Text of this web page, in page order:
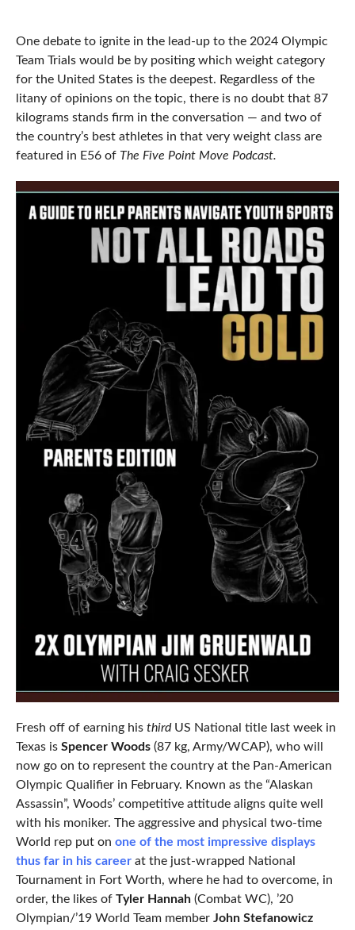
One debate to ignite in the lead-up to the 2024 Olympic
Team Trials would be by positing which weight category
for the United States is the deepest. Regardless of the
litany of opinions on the topic, there is no doubt that 87
kilograms stands firm in the conversation — and two of
the country’s best athletes in that very weight class are
featured in E56 of The Five Point Move Podcast.
Fresh off of earning his thirdUS National title last week in
Texas is Spencer Woods(87 kg, Army/WCAP), who will
now go on to represent the country at the Pan-American
Olympic Qualifier in February. Known as the “Alaskan
Assassin”, Woods’ competitive attitude aligns quite well
with his moniker. The aggressive and physical two-time
World rep put on one of the most impressive displays
thus far in his careerat the just-wrapped National
Tournament in Fort Worth, where he had to overcome, in
order, the likes of Tyler Hannah(Combat WC), ’20
Olympian/’19 World Team member John Stefanowicz